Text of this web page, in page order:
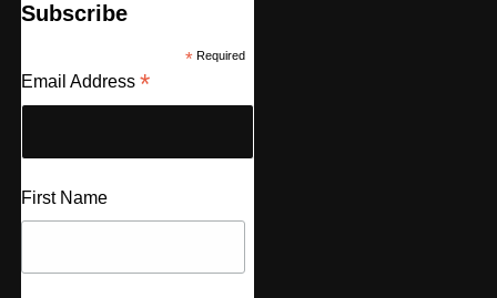
Subscribe
*Required
Email Address *
First Name